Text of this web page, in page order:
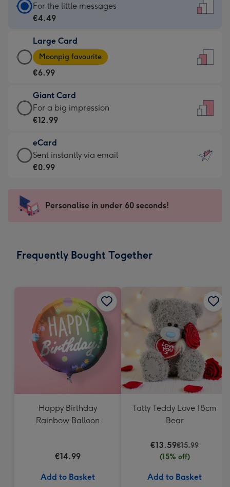
Standard
Card
€4.49
-
For
little
messages
-
132
x
185
For the little messages
€4.49
Large Card
Large
Card
-
€6.99
-
Moonpig
-
Dimensions:
205
mm
Moonpig favourite
€6.99
Giant Card
Giant
Card
€12.99
-
For
impression
-
x
For a big impression
€12.99
eCard
eCard
-
Sent
instantly
Sent instantly via email
€0.99
Personalise in under 60 seconds!
Frequently Bought Together
Happy Birthday
Rainbow Balloon
€14.99
Add to Basket
Tatty Teddy Love 18cm
Bear
€13.59€15.99
(15% off)
Add to Basket